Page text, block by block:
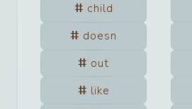
child
doesn
out
like